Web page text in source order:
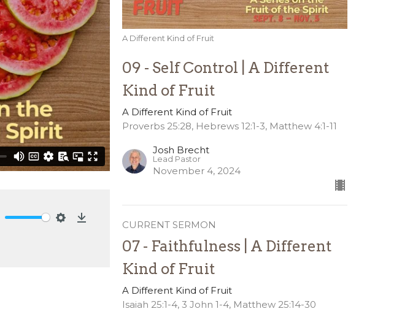
A Different Kind of Fruit
09 - Self Control | A Different
Kind of Fruit
A Different Kind of Fruit
Proverbs 25:28, Hebrews 12:1-3, Matthew 4:1-11
Josh Brecht
Lead Pastor
November 4, 2024
CURRENT SERMON
07 - Faithfulness | A Different
Kind of Fruit
A Different Kind of Fruit
Isaiah 25:1-4, 3 John 1-4, Matthew 25:14-30